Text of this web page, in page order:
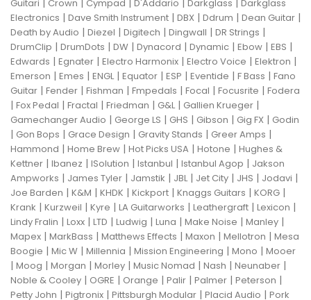
Guitari | Crown | Cympad | D'Addario | Darkglass | Darkglass
Electronics | Dave Smith Instrument | DBX | Ddrum | Dean Guitar |
Death by Audio | Diezel | Digitech | Dingwall | DR Strings |
DrumClip | DrumDots | DW | Dynacord | Dynamic | Ebow | EBS |
Edwards | Egnater | Electro Harmonix | Electro Voice | Elektron |
Emerson | Emes | ENGL| Equator | ESP | Eventide | F Bass | Fano
Guitar | Fender | Fishman | Fmpedals | Focal | Focusrite | Fodera
| Fox Pedal | Fractal | Friedman | G&L| Gallien Krueger |
Gamechanger Audio | George LS | GHS | Gibson | Gig FX | Godin
| Gon Bops | Grace Design | Gravity Stands | Greer Amps |
Hammond | Home Brew | Hot Picks USA | Hotone | Hughes &
Kettner | Ibanez | ISolution | Istanbul | Istanbul Agop | Jakson
Ampworks | James Tyler | Jamstik | JBL| Jet City | JHS | Jodavi |
Joe Barden | K&M | KHDK | Kickport | Knaggs Guitars | KORG |
Krank | Kurzweil | Kyre | LA Guitarworks | Leathergraft | Lexicon |
Lindy Fralin | Loxx | LTD | Ludwig | Luna | Make Noise | Manley |
Mapex | MarkBass | Matthews Effects | Maxon | Mellotron | Mesa
Boogie | Mic W | Millennia | Mission Engineering | Mono | Mooer
| Moog | Morgan | Morley | Music Nomad | Nash | Neunaber |
Noble & Cooley | OGRE | Orange | Palir | Palmer | Peterson |
Petty John | Pigtronix | Pittsburgh Modular | Placid Audio | Pork